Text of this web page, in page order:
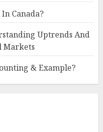
Canada?
Uptrends And
Markets
& Example?